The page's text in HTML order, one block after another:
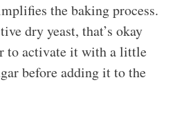
the baking process.
dry yeast, that’s okay
to activate it with a little
before adding it to the